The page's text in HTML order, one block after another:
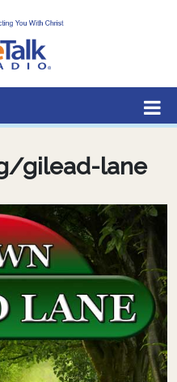
Christ
gilead-lane